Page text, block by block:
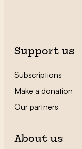
Support us
Subscriptions
Make a donation
Our partners
About us